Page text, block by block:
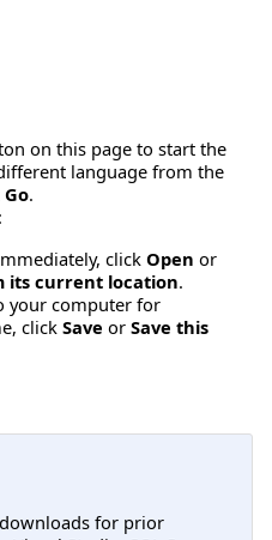
on this page to start the
language from the
Go.
clickOpen or
its current location.
your computer for
click Save or Save this
for prior